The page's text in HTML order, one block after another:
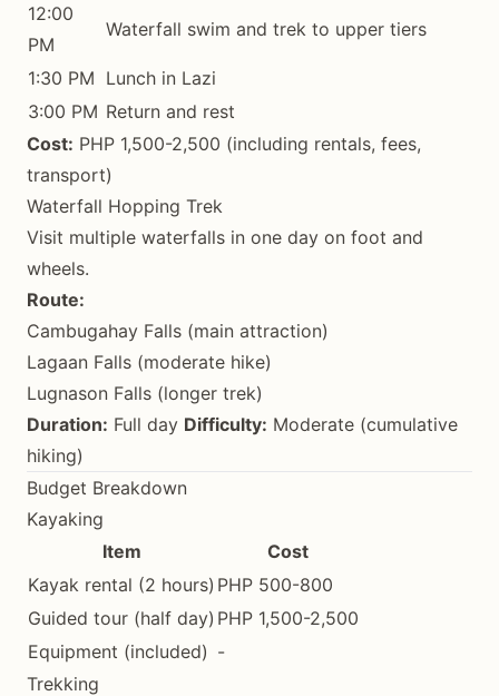
12:00
PM
Waterfall swim and trek to upper tiers
1:30 PM Lunch in Lazi
3:00 PM Return and rest
Cost: PHP 1,500-2,500 (including rentals, fees,
transport)
Waterfall Hopping Trek
Visit multiple waterfalls in one day on foot and
wheels.
Route:
Cambugahay Falls (main attraction)
Lagaan Falls (moderate hike)
Lugnason Falls (longer trek)
Duration: Full day Difficulty: Moderate (cumulative
hiking)
Budget Breakdown
Kayaking
Item
Cost
Kayak rental (2 hours) PHP 500-800
Guided tour (half day) PHP 1,500-2,500
Equipment (included) -
Trekking